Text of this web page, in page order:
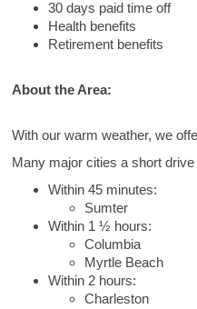
30 days paid time off
Health benefits
Retirement benefits
About the Area:
With our warm weather, we
Many major cities a short drive
Within 45 minutes:
Sumter
Within 1 ½ hours:
Columbia
Myrtle Beach
Within 2 hours:
Charleston